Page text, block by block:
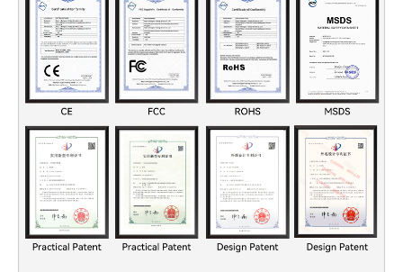
Improves Cleaning Performance Uniform tuft hole positioning,
enabled by advanced Brush Head Mold Design, ensures even
bristle distribution. This consistency maximizes contact efficiency
while maintaining compliance with food-grade safety standards.
Compatibility with Automated Production Systems Modern Brush
Head Mold Design supports high-speed automated tufting and
molding lines. This compatibility allows Food-grade Bristle
Material to be integrated efficiently at scale, reducing cycle times
and minimizing production variability. Surface Finish Enhances
Hygiene and Safety A…